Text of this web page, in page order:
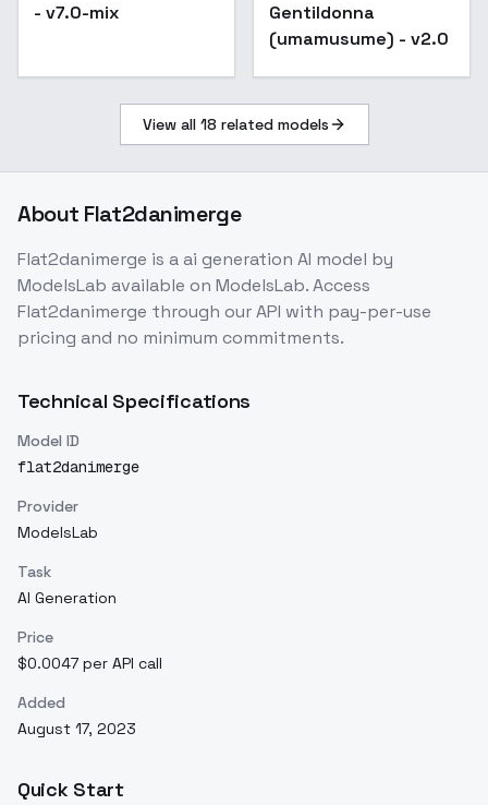
- v7.0-mix
Gentildonna
(umamusume) - v2.0
View all 18 related models
About Flat2danimerge
Flat2danimerge is aai generation AI model by
ModelsLab available on ModelsLab. Access
Flat2danimerge through our API with pay-per-use
pricing and no minimum commitments.
Technical Specifications
Model ID
flat2danimerge
Provider
ModelsLab
Task
AI Generation
Price
$0.0047 per API call
Added
August 17, 2023
Quick Start